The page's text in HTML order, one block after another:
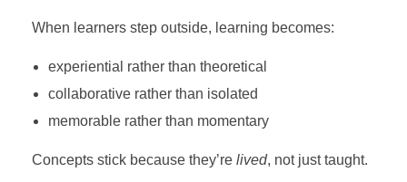
When learners step outside, learning becomes:
experiential rather than theoretical
collaborative rather than isolated
memorable rather than momentary
Concepts stick because they’re lived, not just taught.